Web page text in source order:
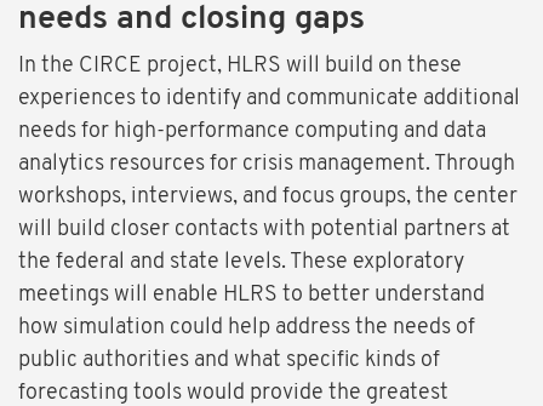
needs and closing gaps
In the CIRCE project, HLRS will build on these
experiences to identify and communicate additional
needs for high-performance computing and data
analytics resources for crisis management. Through
workshops, interviews, and focus groups, the center
will build closer contacts with potential partners at
the federal and state levels. These exploratory
meetings will enable HLRS to better understand
how simulation could help address the needs of
public authorities and what specific kinds of
forecasting tools would provide the greatest